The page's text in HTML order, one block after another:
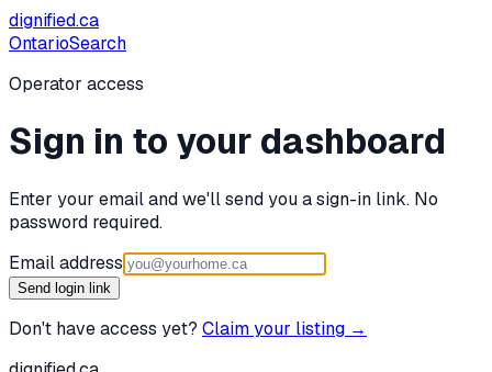
dignified.ca
OntarioSearch
Operator access
Sign in to your dashboard
Enter your email and we'll send you a sign-in link. No
password required.
Email address
Send login link
Don't have access yet? Claim your listing →